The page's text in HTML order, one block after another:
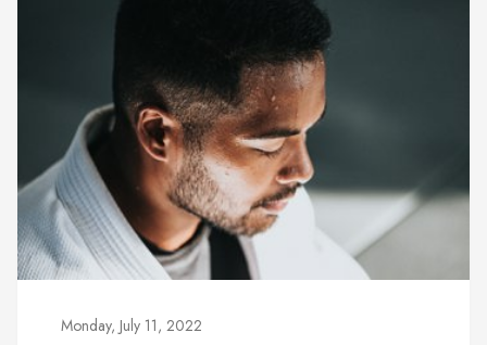
Monday, July 11, 2022